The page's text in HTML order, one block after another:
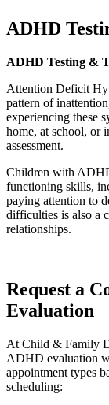
ADHD
ADHD Testing &
Attention Deficit
pattern of
experiencing these
home, at school, or
assessment.
Children with
functioning skills,
paying attention to
difficulties is also a
relationships.
Request a
Evaluation
At Child & Family
ADHD evaluation
appointment types
scheduling: